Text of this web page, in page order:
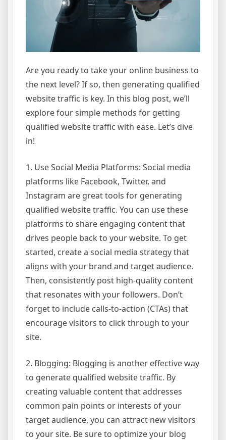
Are you ready to take your online business to
the next level? If so, then generating qualified
website traffic is key. In this blog post, we’ll
explore four simple methods for getting
qualified website traffic with ease. Let’s dive
in!
1. Use Social Media Platforms: Social media
platforms like Facebook, Twitter, and
Instagram are great tools for generating
qualified website traffic. You can use these
platforms to share engaging content that
drives people back to your website. To get
started, create a social media strategy that
aligns with your brand and target audience.
Then, consistently post high-quality content
that resonates with your followers. Don’t
forget to include calls-to-action (CTAs) that
encourage visitors to click through to your
site.
2. Blogging: Blogging is another effective way
to generate qualified website traffic. By
creating valuable content that addresses
common pain points or interests of your
target audience, you can attract new visitors
to your site. Be sure to optimize your blog